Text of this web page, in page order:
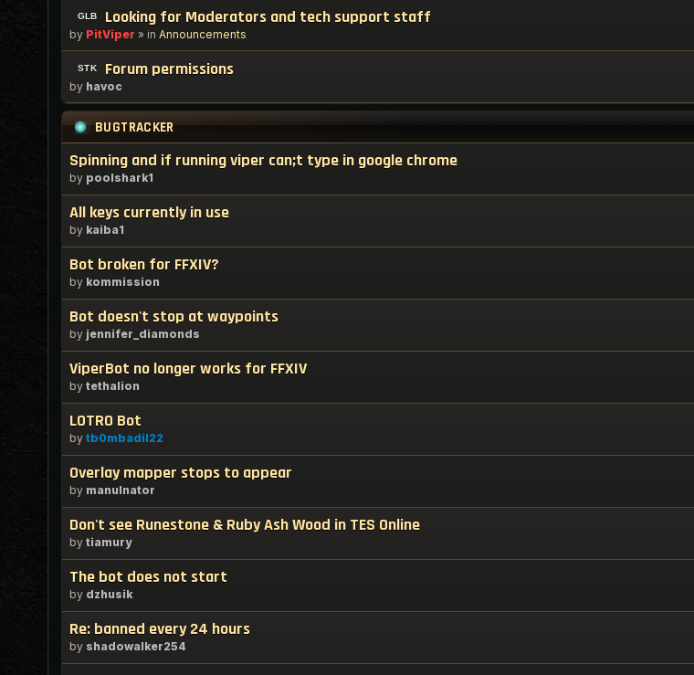
Looking for Moderators and tech support staff
by PitViper » in Announcements
Forum permissions
by havoc
BUGTRACKER
Spinning and if running viper can;t type in google chrome
by poolshark1
All keys currently in use
by kaiba1
Bot broken for FFXIV?
by kommission
Bot doesn't stop at waypoints
by jennifer_diamonds
ViperBot no longer works for FFXIV
by tethalion
LOTRO Bot
by tb0mbadil22
Overlay mapper stops to appear
by manulnator
Don't see Runestone & Ruby Ash Wood in TES Online
by tiamury
The bot does not start
by dzhusik
Re: banned every 24 hours
by shadowalker254